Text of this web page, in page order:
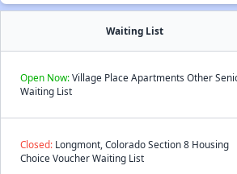
Waiting List
Open Now:Village Place Apartments Other
Waiting List
Closed: Longmont, Colorado Section 8 Housing
Choice Voucher Waiting List